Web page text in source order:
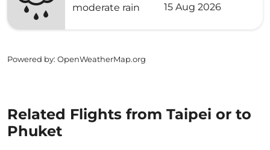
moderate rain
15 Aug 2026
Powered by: OpenWeatherMap.org
Related Flights from Taipei or to
Phuket